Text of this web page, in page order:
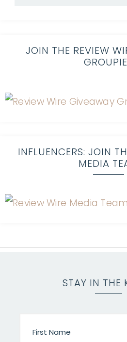
JOIN THE REVIEW
INFLUENCERS: JOIN
MEDIA
STAY IN THE